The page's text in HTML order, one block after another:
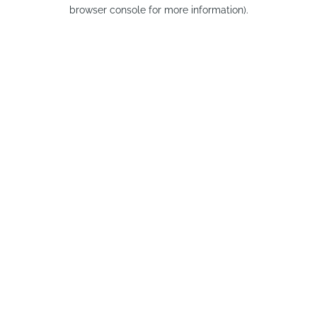
browser console for more information).